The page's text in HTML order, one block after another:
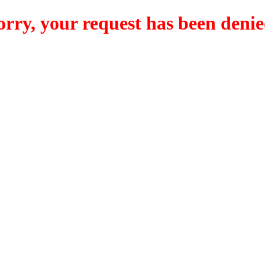
your request has been